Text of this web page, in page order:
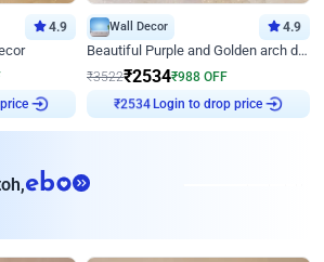
4.9 Wall Decor 4.9
Beautiful Purple and Golden arch decor for Birthday
₹3522₹2534₹988 OFF
Login to drop price
eb